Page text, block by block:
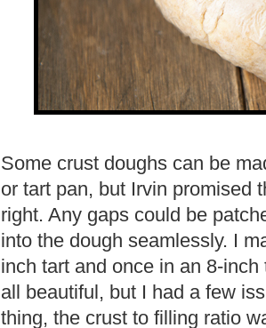
Some crust doughs can be
or tart pan, but Irvin promised
right. Any gaps could be
into the dough seamlessly. I
inch tart and once in an 8-
all beautiful, but I had a few
thing, the crust to filling ratio